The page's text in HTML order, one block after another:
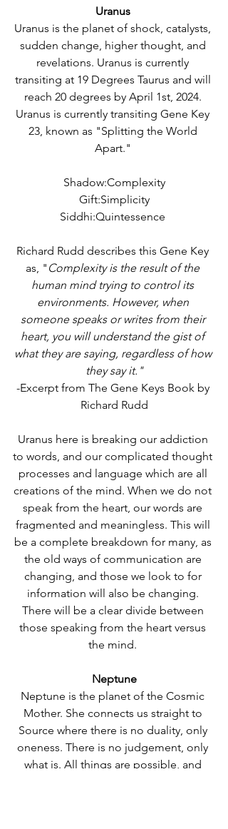
Uranus
Uranus is the planet of shock, catalysts,
sudden change, higher thought, and
revelations. Uranus is currently
transiting at 19 Degrees Taurus and will
reach 20 degrees by April 1st, 2024.
Uranus is currently transiting Gene Key
23, known as "Splitting the World
Apart."
Shadow:Complexity
Gift:Simplicity
Siddhi:Quintessence
Richard Rudd describes this Gene Key
as, " Complexity is the result of the
human mind trying to control its
environments. However, when
someone speaks or writes from their
heart, you will understand the gist of
what they are saying, regardless of how
they say it."
-Excerpt from The Gene Keys Book by
Richard Rudd
Uranus here is breaking our addiction
to words, and our complicated thought
processes and language which are all
creations of the mind. When we do not
speak from the heart, our words are
fragmented and meaningless. This will
be a complete breakdown for many, as
the old ways of communication are
changing, and those we look to for
information will also be changing.
There will be a clear divide between
those speaking from the heart versus
the mind.
Neptune
Neptune is the planet of the Cosmic
Mother. She connects us straight to
Source where there is no duality, only
oneness. There is no judgement, only
what is. All things are possible, and